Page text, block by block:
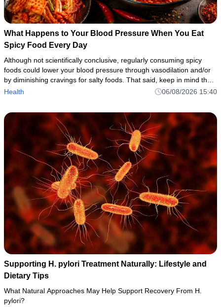
What Happens to Your Blood Pressure When You Eat
Spicy Food Every Day
Although not scientifically conclusive, regularly consuming spicy
foods could lower your blood pressure through vasodilation and/or
by diminishing cravings for salty foods. That said, keep in mind that
spicy foods can cause side effects or aggravate under
Health 06/08/2026 15:40
Supporting H. pylori Treatment Naturally: Lifestyle and
Dietary Tips
What Natural Approaches May Help Support Recovery From H.
pylori?